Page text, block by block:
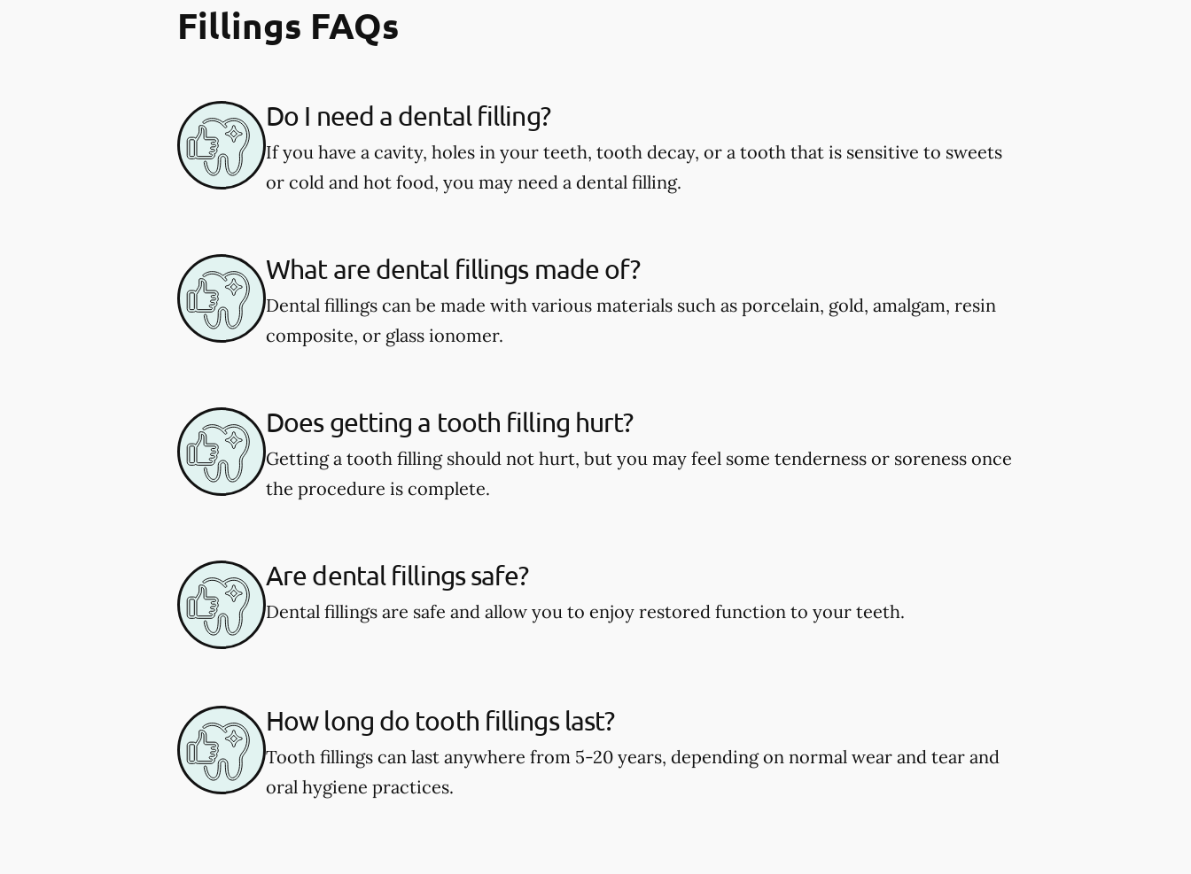
Fillings FAQs
Do I need a dental filling?
If you have a cavity, holes in your teeth, tooth decay, or a tooth that is sensitive to sweets
or cold and hot food, you may need a dental filling.
What are dental fillings made of?
Dental fillings can be made with various materials such as porcelain, gold, amalgam, resin
composite, or glass ionomer.
Does getting a tooth filling hurt?
Getting a tooth filling should not hurt, but you may feel some tenderness or soreness once
the procedure is complete.
Are dental fillings safe?
Dental fillings are safe and allow you to enjoy restored function to your teeth.
How long do tooth fillings last?
Tooth fillings can last anywhere from 5-20 years, depending on normal wear and tear and
oral hygiene practices.